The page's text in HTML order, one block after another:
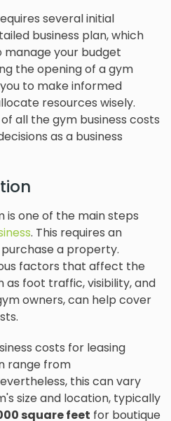
several initial
business plan, which
your budget
the opening of a gym
to make informed
resources wisely.
all the gym business costs
as a business
is one of the main steps
. This requires an
a property.
factors that affect the
as foot traffic, visibility, and
owners, can help cover
costs for leasing
range from
this can vary
size and location, typically
square feet for boutique